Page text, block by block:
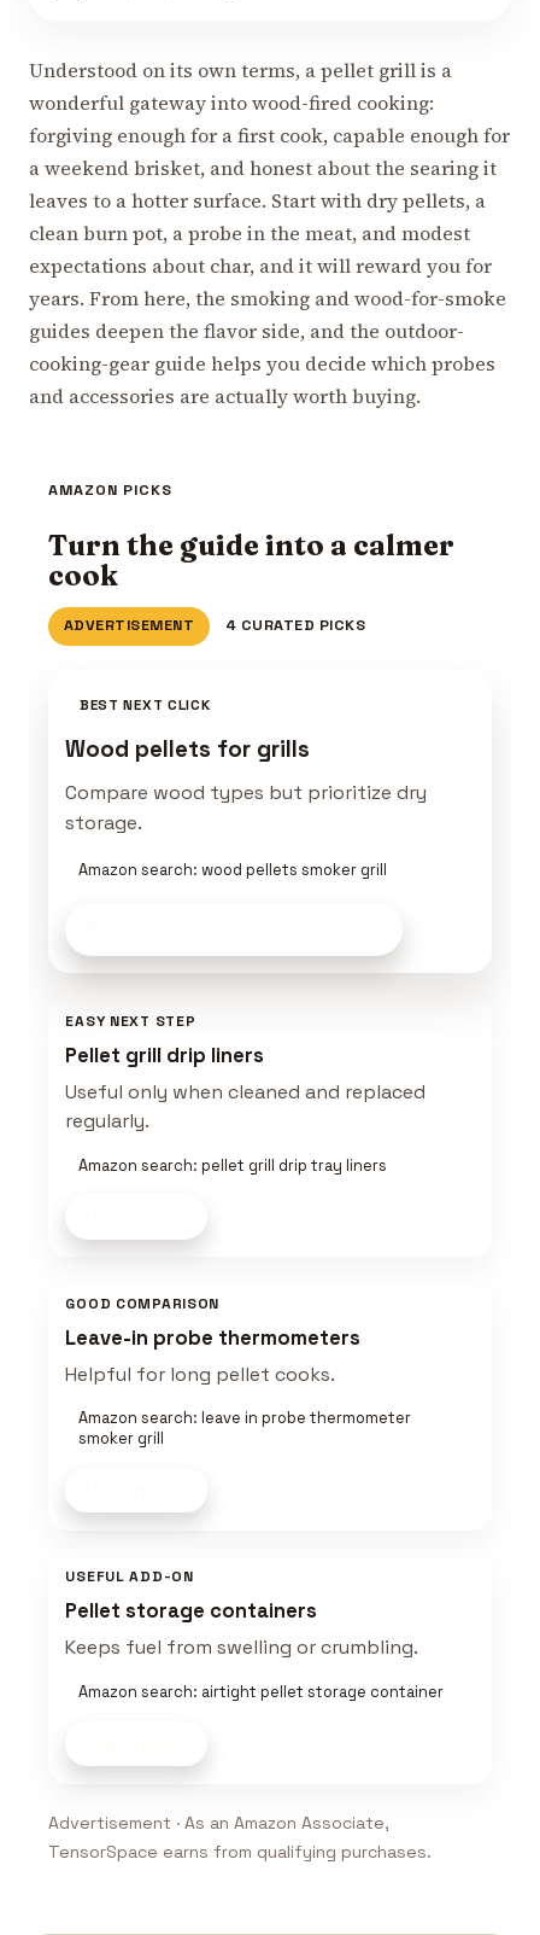
Understood on its own terms, a pellet grill is a
wonderful gateway into wood-fired cooking:
forgiving enough for a first cook, capable enough for
a weekend brisket, and honest about the searing it
leaves to a hotter surface. Start with dry pellets, a
clean burn pot, a probe in the meat, and modest
expectations about char, and it will reward you for
years. From here, the smoking and wood-for-smoke
guides deepen the flavor side, and the outdoor-
cooking-gear guide helps you decide which probes
and accessories are actually worth buying.
AMAZON PICKS
Turn the guide into a calmer
cook
ADVERTISEMENT 4 CURATED PICKS
BEST NEXT CLICK
Wood pellets for grills
Compare wood types but prioritize dry
storage.
Amazon search: wood pellets smoker grill
EASY NEXT STEP
Pellet grill drip liners
Useful only when cleaned and replaced
regularly.
Amazon search: pellet grill drip tray liners
GOOD COMPARISON
Leave-in probe thermometers
Helpful for long pellet cooks.
Amazon search: leave in probe thermometer
smoker grill
USEFUL ADD-ON
Pellet storage containers
Keeps fuel from swelling or crumbling.
Amazon search: airtight pellet storage container
Advertisement · As an Amazon Associate,
TensorSpace earns from qualifying purchases.